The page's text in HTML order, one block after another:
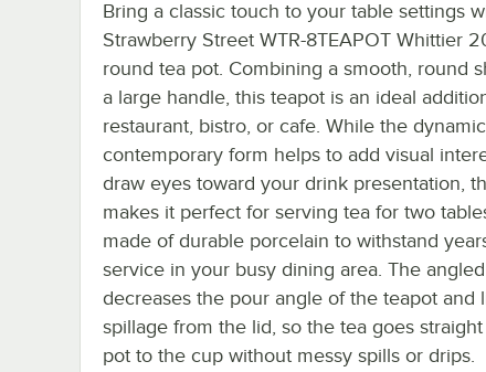
Bring a classic touch to your table settings
Strawberry Street WTR-8TEAPOT Whittier
round tea pot. Combining a smooth, round
a large handle, this teapot is an ideal
restaurant, bistro, or cafe. While the dynamic,
contemporary form helps to add visual
draw eyes toward your drink presentation,
makes it perfect for serving tea for two
made of durable porcelain to withstand
service in your busy dining area. The
decreases the pour angle of the teapot and
spillage from the lid, so the tea goes
pot to the cup without messy spills or drips.